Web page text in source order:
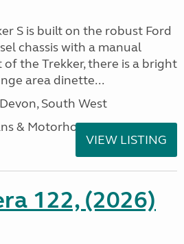
S is built on the robust Ford
chassis with a manual
the Trekker, there is a bright
area dinette...
South West
& Motorhomes
VIEW LISTING
122, (2026)